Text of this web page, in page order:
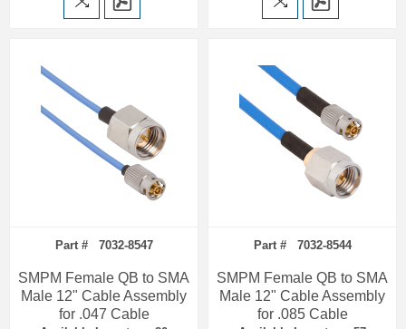
Part # 7032-8547
SMPM Female QB to SMA
Male 12" Cable Assembly
for .047 Cable
Part # 7032-8544
SMPM Female QB to SMA
Male 12" Cable Assembly
for .085 Cable